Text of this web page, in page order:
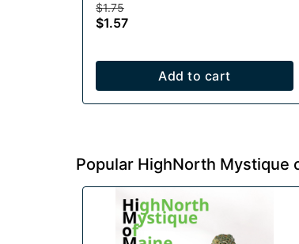
$1.75
$1.57
Add to cart
Popular HighNorth Mystique